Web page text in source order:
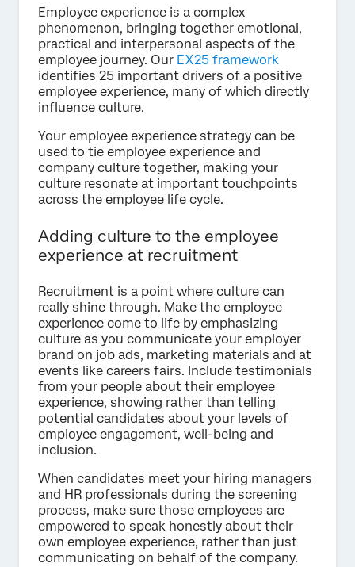
Employee experience is a complex
phenomenon, bringing together emotional,
practical and interpersonal aspects of the
employee journey. Our EX25 framework
identifies 25 important drivers of a positive
employee experience, many of which directly
influence culture.
Your employee experience strategy can be
used to tie employee experience and
company culture together, making your
culture resonate at important touchpoints
across the employee life cycle.
Adding culture to the employee
experience at recruitment
Recruitment is a point where culture can
really shine through. Make the employee
experience come to life by emphasizing
culture as you communicate your employer
brand on job ads, marketing materials and at
events like careers fairs. Include testimonials
from your people about their employee
experience, showing rather than telling
potential candidates about your levels of
employee engagement, well-being and
inclusion.
When candidates meet your hiring managers
and HR professionals during the screening
process, make sure those employees are
empowered to speak honestly about their
own employee experience, rather than just
communicating on behalf of the company.